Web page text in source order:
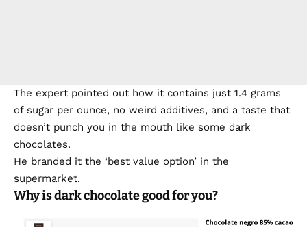
The expert pointed out how it contains just 1.4 grams
of sugar per ounce, no weird additives, and a taste that
doesn’t punch you in the mouth like some dark
chocolates.
He branded it the ‘best value option’ in the
supermarket.
Why is dark chocolate good for you?